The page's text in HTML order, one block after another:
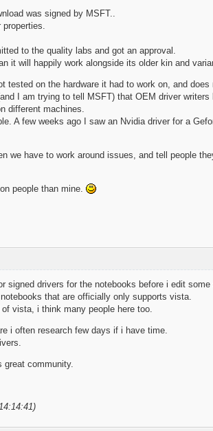
was signed by MSFT..
to the quality labs and got an approval.
it will happily work alongside its older kin and
tested on the hardware it had to work on, and
I am trying to tell MSFT) that OEM driver
different machines.
A few weeks ago I saw an Nvidia driver for a
we have to work around issues, and tell people
people than mine.
signed drivers for the notebooks before i edit some
that are officially only supports vista.
vista, i think many people here too.
i often research few days if i have time.
great community.